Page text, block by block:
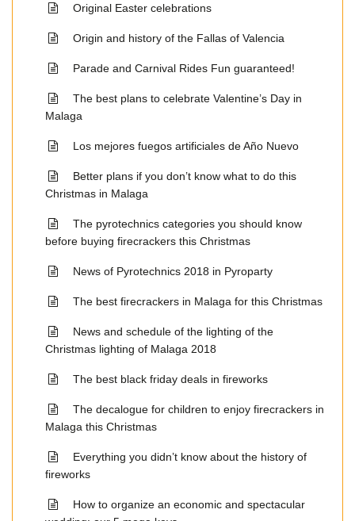
Original Easter celebrations
Origin and history of the Fallas of Valencia
Parade and Carnival Rides Fun guaranteed!
The best plans to celebrate Valentine’s Day in
Malaga
Los mejores fuegos artificiales de Año Nuevo
Better plans if you don’t know what to do this
Christmas in Malaga
The pyrotechnics categories you should know
before buying firecrackers this Christmas
News of Pyrotechnics 2018 in Pyroparty
The best firecrackers in Malaga for this Christmas
News and schedule of the lighting of the
Christmas lighting of Malaga 2018
The best black friday deals in fireworks
The decalogue for children to enjoy firecrackers in
Malaga this Christmas
Everything you didn’t know about the history of
fireworks
How to organize an economic and spectacular